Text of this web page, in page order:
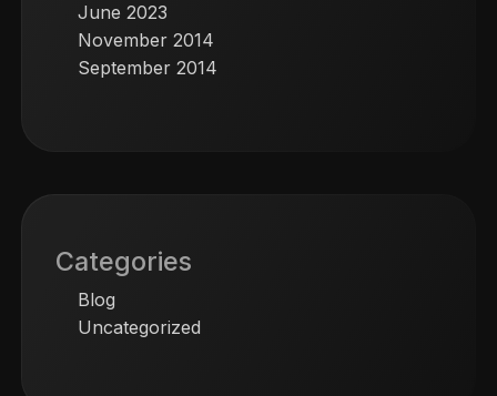
June 2023
November 2014
September 2014
Categories
Blog
Uncategorized